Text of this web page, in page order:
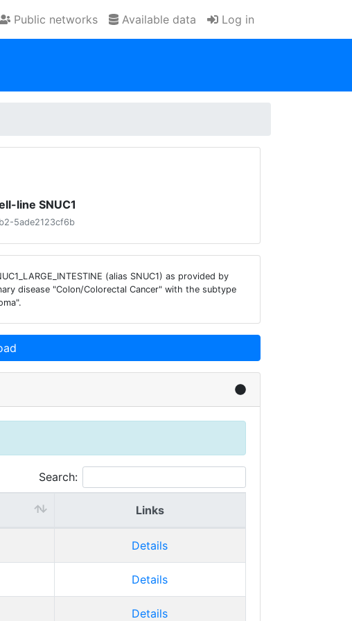
Public networks Available data Log in
line SNUC1
5ade2123cf6b
(alias SNUC1) as provided by
disease "Colon/Colorectal Cancer" with the subtype
Search:
Links
Details
Details
Details